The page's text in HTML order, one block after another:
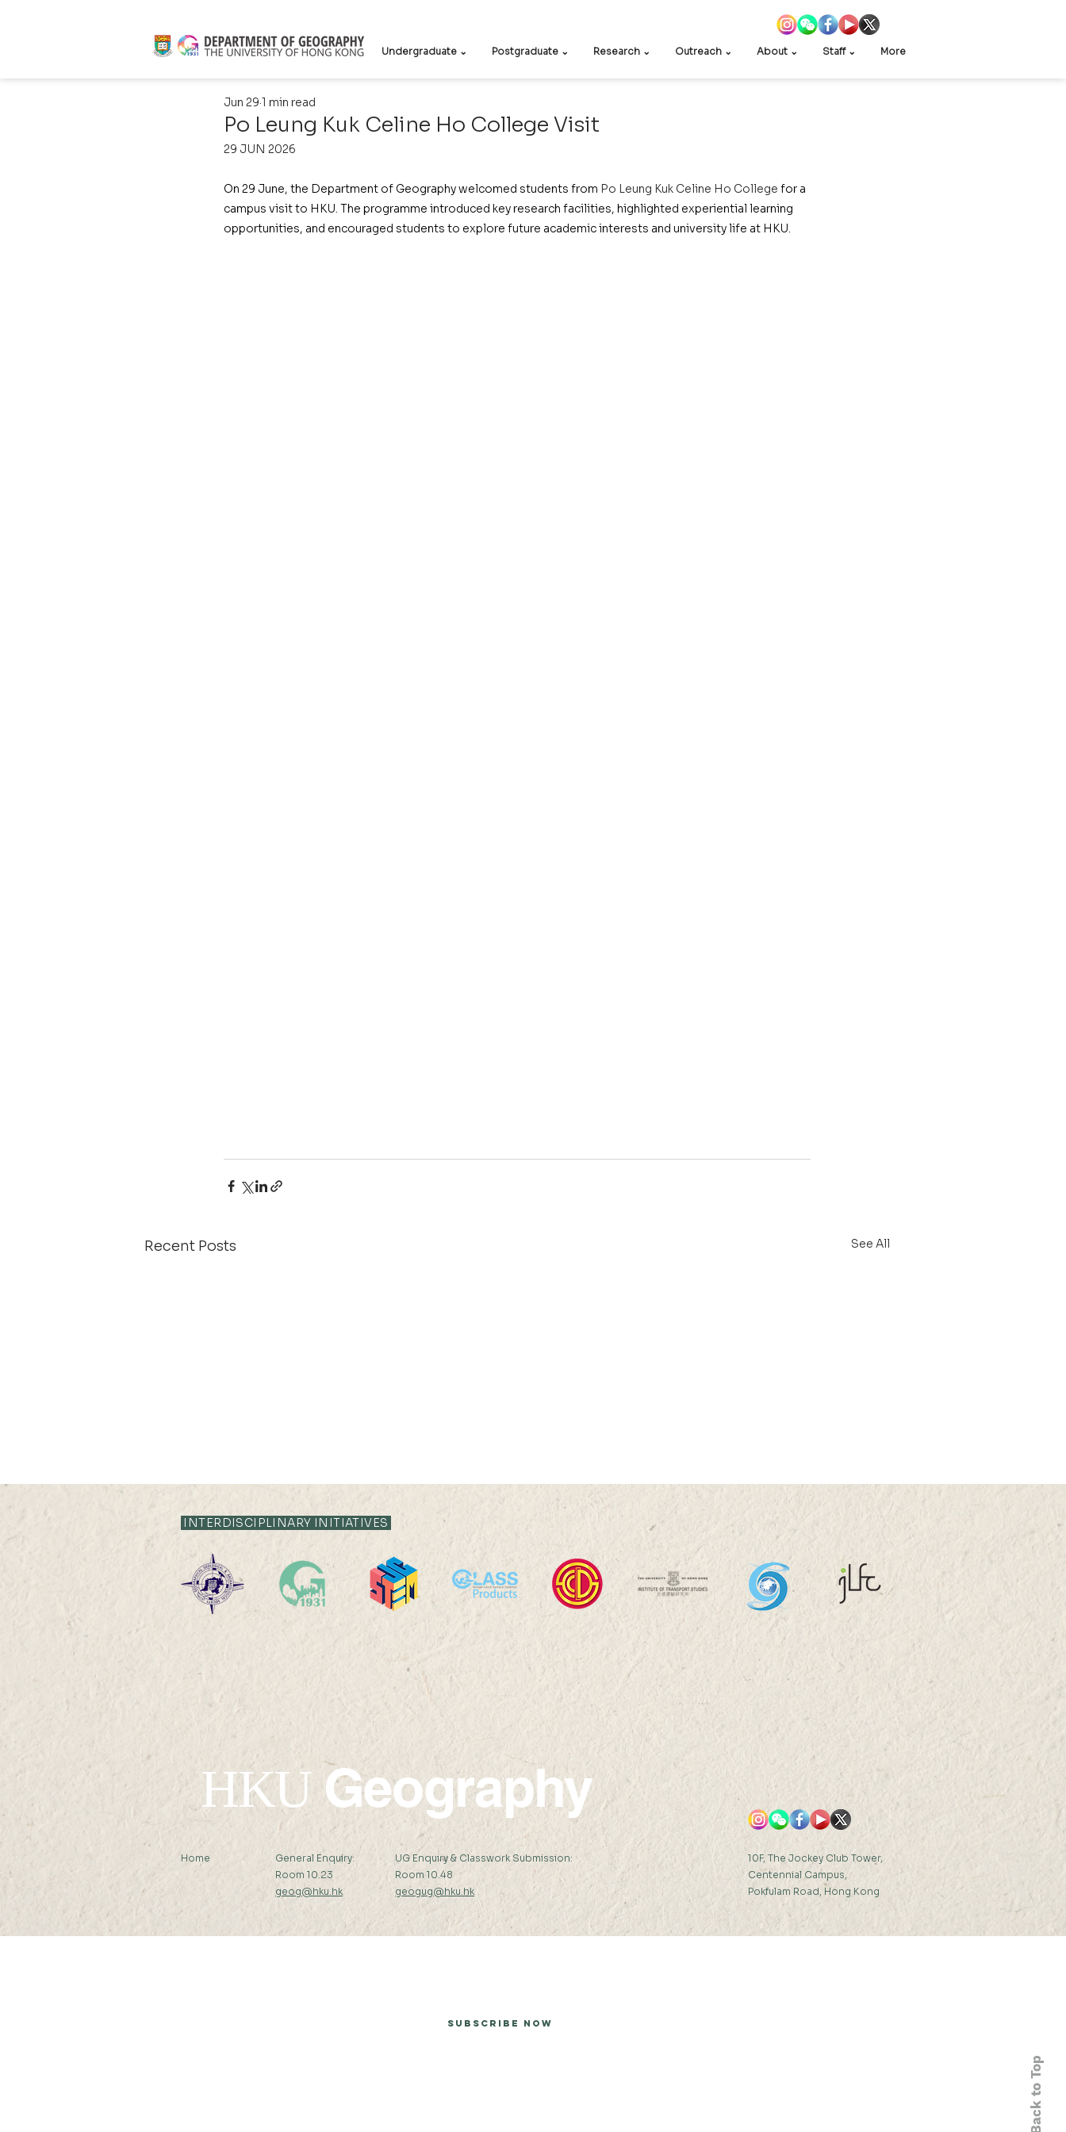
Undergraduate ⌄ Postgraduate ⌄ Research ⌄ Outreach ⌄ About ⌄ Staff ⌄ More
Po Leung Kuk Celine Ho College Visit
Jun 29 1 min read
29 JUN 2026
On 29 June, the Department of Geography welcomed students from Po Leung Kuk Celine Ho College for a
campus visit to HKU. The programme introduced key research facilities, highlighted experiential learning
opportunities, and encouraged students to explore future academic interests and university life at HKU.
Recent Posts See All
HKU Geography 95th
The 8th Summer School
on Quantitative Remote
Sensing and the 5th
International Summer
School on Quantitative
Remote Sensing
Departmental Retreat
2026
Back to Top
INTERDISCIPLINARY INITIATIVES
HKU Geography
Home
General Enquiry:
Room 10.23
geog@hku.hk
UG Enquiry & Classwork Submission:
Room 10.48
geogug@hku.hk
10F, The Jockey Club Tower,
Centennial Campus,
Pokfulam Road, Hong Kong
Subscribe Now